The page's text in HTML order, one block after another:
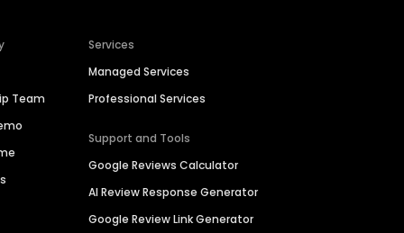
Team
Services
Managed Services
Professional Services
Support and Tools
Google Reviews Calculator
AI Review Response Generator
Google Review Link Generator